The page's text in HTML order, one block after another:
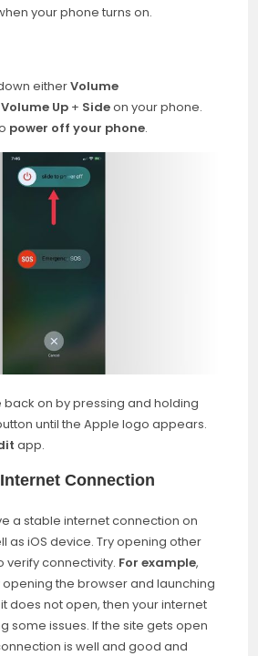
your phone turns on.
eitherVolume
Volume Up + Sideon your phone.
power off your phone.
back on by pressing and holding
until the Apple logo appears.
app.
Connection
a stable internet connection on
as iOS device. Try opening other
verify connectivity. For example,
the browser and launching
does not open, then your internet
some issues. If the site gets open
is well and good and